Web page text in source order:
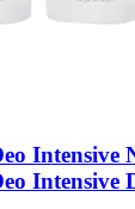
Intensive
Intensive